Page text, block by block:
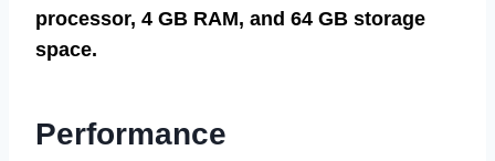
processor, 4 GB RAM, and 64 GB storage
space.
Performance